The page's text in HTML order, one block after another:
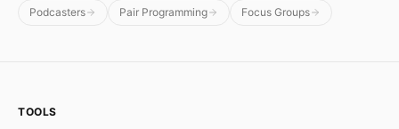
Podcasters
Pair Programming Focus Groups
TOOLS